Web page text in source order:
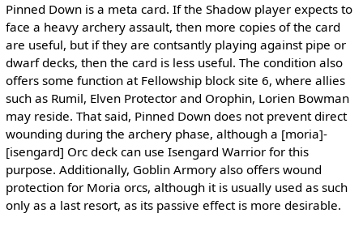
Pinned Down is a meta card. If the Shadow player expects to
face a heavy archery assault, then more copies of the card
are useful, but if they are contsantly playing against pipe or
dwarf decks, then the card is less useful. The condition also
offers some function at Fellowship block site 6, where allies
such as Rumil, Elven Protector and Orophin, Lorien Bowman
may reside. That said, Pinned Down does not prevent direct
wounding during the archery phase, although a [moria]-
[isengard] Orc deck can use Isengard Warrior for this
purpose. Additionally, Goblin Armory also offers wound
protection for Moria orcs, although it is usually used as such
only as a last resort, as its passive effect is more desirable.